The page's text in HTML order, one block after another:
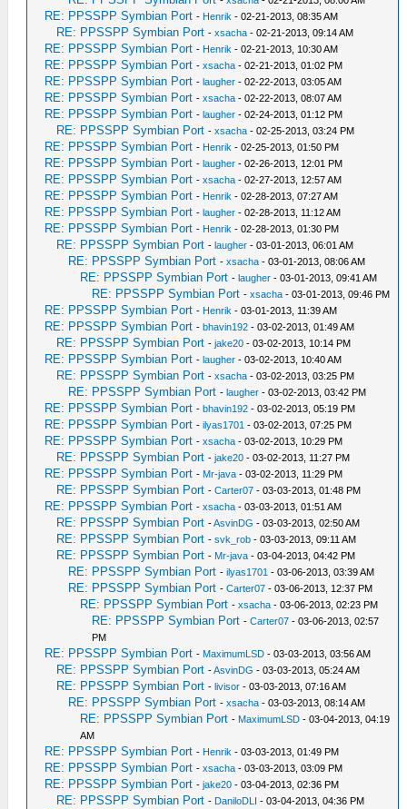
RE: PPSSPP Symbian Port - Henrik - 02-21-2013, 08:35 AM
RE: PPSSPP Symbian Port -xsacha - 02-21-2013, 09:14 AM
RE: PPSSPP Symbian Port - Henrik - 02-21-2013, 10:30 AM
RE: PPSSPP Symbian Port -xsacha - 02-21-2013, 01:02 PM
RE: PPSSPP Symbian Port -laugher - 02-22-2013, 03:05 AM
RE: PPSSPP Symbian Port -xsacha - 02-22-2013, 08:07 AM
RE: PPSSPP Symbian Port -laugher - 02-24-2013, 01:12 PM
RE: PPSSPP Symbian Port -xsacha - 02-25-2013, 03:24 PM
RE: PPSSPP Symbian Port - Henrik - 02-25-2013, 01:50 PM
RE: PPSSPP Symbian Port -laugher - 02-26-2013, 12:01 PM
RE: PPSSPP Symbian Port -xsacha - 02-27-2013, 12:57 AM
RE: PPSSPP Symbian Port - Henrik - 02-28-2013, 07:27 AM
RE: PPSSPP Symbian Port -laugher - 02-28-2013, 11:12 AM
RE: PPSSPP Symbian Port - Henrik - 02-28-2013, 01:30 PM
RE: PPSSPP Symbian Port -laugher - 03-01-2013, 06:01 AM
RE: PPSSPP Symbian Port -xsacha - 03-01-2013, 08:06 AM
RE: PPSSPP Symbian Port -laugher - 03-01-2013, 09:41 AM
RE: PPSSPP Symbian Port -xsacha - 03-01-2013, 09:46 PM
RE: PPSSPP Symbian Port - Henrik - 03-01-2013, 11:39 AM
RE: PPSSPP Symbian Port -bhavin192 - 03-02-2013, 01:49 AM
RE: PPSSPP Symbian Port -jake20 - 03-02-2013, 10:14 PM
RE: PPSSPP Symbian Port -laugher - 03-02-2013, 10:40 AM
RE: PPSSPP Symbian Port -xsacha - 03-02-2013, 03:25 PM
RE: PPSSPP Symbian Port -laugher - 03-02-2013, 03:42 PM
RE: PPSSPP Symbian Port -bhavin192 - 03-02-2013, 05:19 PM
RE: PPSSPP Symbian Port -ilyas1701 - 03-02-2013, 07:25 PM
RE: PPSSPP Symbian Port -xsacha - 03-02-2013, 10:29 PM
RE: PPSSPP Symbian Port -jake20 - 03-02-2013, 11:27 PM
RE: PPSSPP Symbian Port - Mr-java - 03-02-2013, 11:29 PM
RE: PPSSPP Symbian Port -Carter07 - 03-03-2013, 01:48 PM
RE: PPSSPP Symbian Port -xsacha - 03-03-2013, 01:51 AM
RE: PPSSPP Symbian Port -AsvinDG - 03-03-2013, 02:50 AM
RE: PPSSPP Symbian Port -svk_rob - 03-03-2013, 09:11 AM
RE: PPSSPP Symbian Port - Mr-java - 03-04-2013, 04:42 PM
RE: PPSSPP Symbian Port -ilyas1701 - 03-06-2013, 03:39 AM
RE: PPSSPP Symbian Port -Carter07 - 03-06-2013, 12:37 PM
RE: PPSSPP Symbian Port -xsacha - 03-06-2013, 02:23 PM
RE: PPSSPP Symbian Port -Carter07 - 03-06-2013, 02:57
PM
RE: PPSSPP Symbian Port - MaximumLSD - 03-03-2013, 03:56 AM
RE: PPSSPP Symbian Port -AsvinDG - 03-03-2013, 05:24 AM
RE: PPSSPP Symbian Port -livisor - 03-03-2013, 07:16 AM
RE: PPSSPP Symbian Port -xsacha - 03-03-2013, 08:14 AM
RE: PPSSPP Symbian Port - MaximumLSD - 03-04-2013, 04:19
AM
RE: PPSSPP Symbian Port - Henrik - 03-03-2013, 01:49 PM
RE: PPSSPP Symbian Port -xsacha - 03-03-2013, 03:09 PM
RE: PPSSPP Symbian Port -jake20 - 03-04-2013, 02:36 PM
RE: PPSSPP Symbian Port - DaniloDLI - 03-04-2013, 04:36 PM